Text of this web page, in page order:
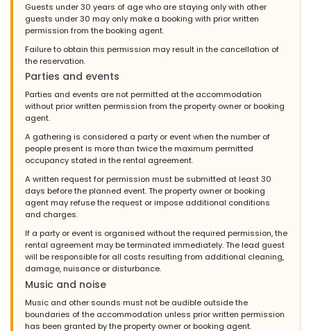
Guests under 30 years of age who are staying only with other
guests under 30 may only make a booking with prior written
permission from the booking agent.
Failure to obtain this permission may result in the cancellation of
the reservation.
Parties and events
Parties and events are not permitted at the accommodation
without prior written permission from the property owner or booking
agent.
A gathering is considered a party or event when the number of
people present is more than twice the maximum permitted
occupancy stated in the rental agreement.
A written request for permission must be submitted at least 30
days before the planned event. The property owner or booking
agent may refuse the request or impose additional conditions
and charges.
If a party or event is organised without the required permission, the
rental agreement may be terminated immediately. The lead guest
will be responsible for all costs resulting from additional cleaning,
damage, nuisance or disturbance.
Music and noise
Music and other sounds must not be audible outside the
boundaries of the accommodation unless prior written permission
has been granted by the property owner or booking agent.